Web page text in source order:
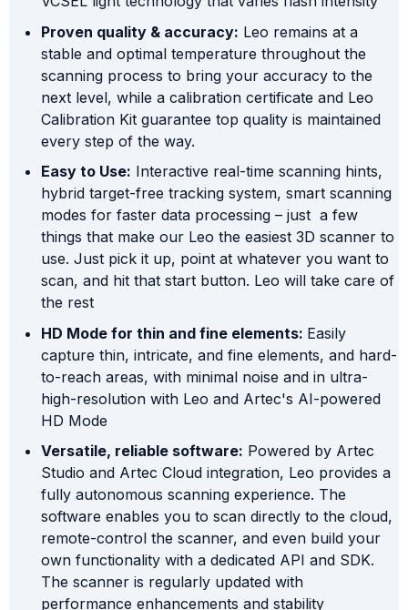
Proven quality & accuracy: Leo remains at a
stable and optimal temperature throughout the
scanning process to bring your accuracy to the
next level, while a calibration certificate and Leo
Calibration Kit guarantee top quality is maintained
every step of the way.
Easy to Use: Interactive real-time scanning hints,
hybrid target-free tracking system, smart scanning
modes for faster data processing – just a few
things that make our Leo the easiest 3D scanner to
use. Just pick it up, point at whatever you want to
scan, and hit that start button. Leo will take care of
the rest
HD Mode for thin and fine elements: Easily
capture thin, intricate, and fine elements, and hard-
to-reach areas, with minimal noise and in ultra-
high-resolution with Leo and Artec's AI-powered
HD Mode
Versatile, reliable software: Powered by Artec
Studio and Artec Cloud integration, Leo provides a
fully autonomous scanning experience. The
software enables you to scan directly to the cloud,
remote-control the scanner, and even build your
own functionality with a dedicated API and SDK.
The scanner is regularly updated with
performance enhancements and stability